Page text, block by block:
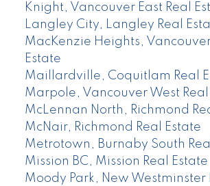
Knight, Vancouver East Real
Langley City, Langley Real
MacKenzie Heights, Vancouver
Estate
Maillardville, Coquitlam Real
Marpole, Vancouver West Real
McLennan North, Richmond
McNair, Richmond Real Estate
Metrotown, Burnaby South
Mission BC, Mission Real Estate
Moody Park, New Westminster